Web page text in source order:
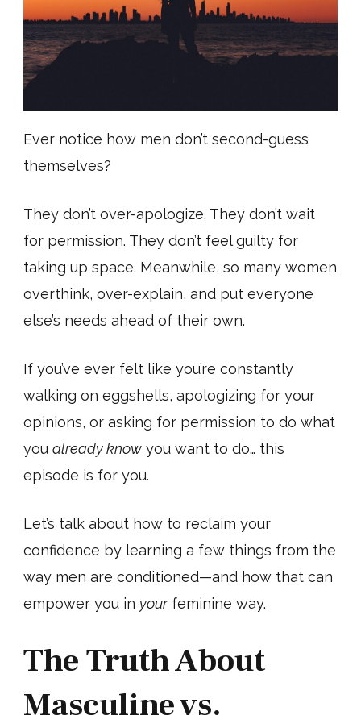
Ever notice how men don’t second-guess
themselves?
They don’t over-apologize. They don’t wait
for permission. They don’t feel guilty for
taking up space. Meanwhile, so many women
overthink, over-explain, and put everyone
else’s needs ahead of their own.
If you’ve ever felt like you’re constantly
walking on eggshells, apologizing for your
opinions, or asking for permission to do what
you already know you want to do… this
episode is for you.
Let’s talk about how to reclaim your
confidence by learning a few things from the
way men are conditioned—and how that can
empower you in yourfeminine way.
The Truth About
Masculine vs.